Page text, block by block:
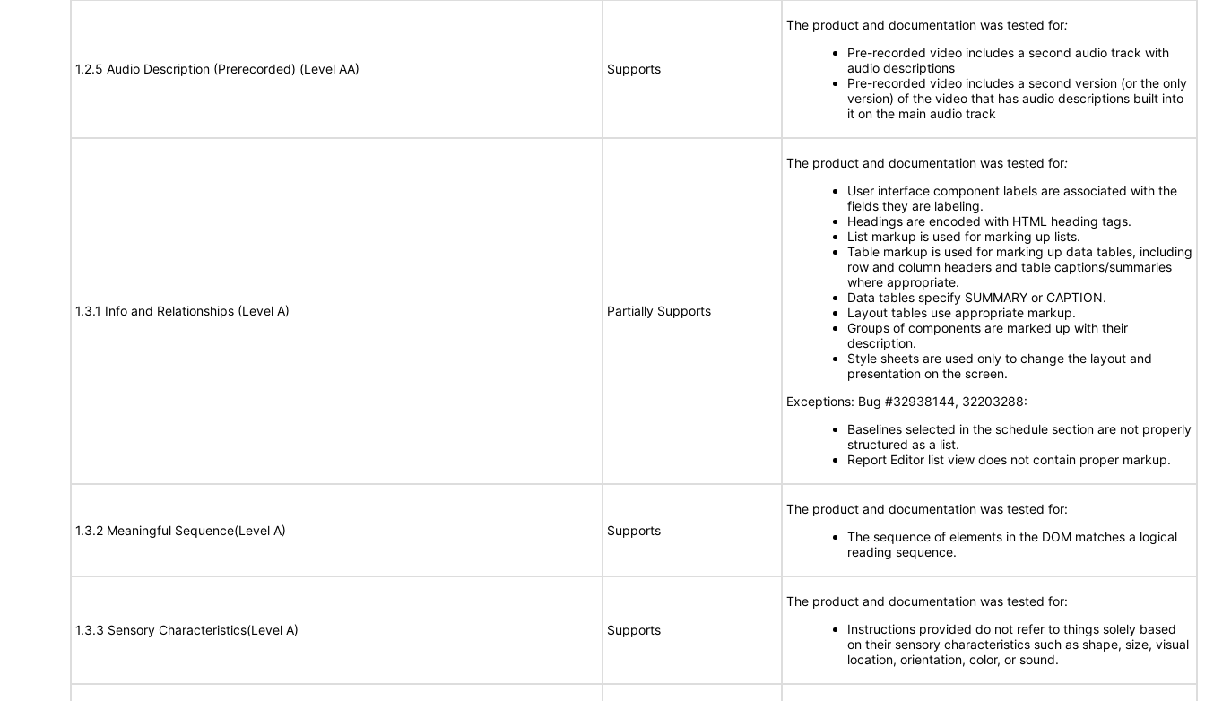
1.2.5 Audio Description (Prerecorded) (Level AA) Supports
The product and documentation was tested for:
Pre-recorded video includes a second audio track with
audio descriptions
Pre-recorded video includes a second version (or the only
version) of the video that has audio descriptions built into
it on the main audio track
1.3.1 Info and Relationships (Level A) Partially Supports
The product and documentation was tested for:
User interface component labels are associated with the
fields they are labeling.
Headings are encoded with HTML heading tags.
List markup is used for marking up lists.
Table markup is used for marking up data tables, including
row and column headers and table captions/summaries
where appropriate.
Data tables specify SUMMARY or CAPTION.
Layout tables use appropriate markup.
Groups of components are marked up with their
description.
Style sheets are used only to change the layout and
presentation on the screen.
Exceptions: Bug #32938144, 32203288:
Baselines selected in the schedule section are not properly
structured as a list.
Report Editor list view does not contain proper markup.
1.3.2 Meaningful Sequence(Level A) Supports
The product and documentation was tested for:
The sequence of elements in the DOM matches a logical
reading sequence.
1.3.3 Sensory Characteristics(Level A) Supports
The product and documentation was tested for:
Instructions provided do not refer to things solely based
on their sensory characteristics such as shape, size, visual
location, orientation, color, or sound.